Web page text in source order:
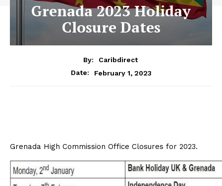
Grenada 2023 Holiday
Closure Dates
By:
Caribdirect
Date:
February 1, 2023
Grenada High Commission Office Closures for 2023.